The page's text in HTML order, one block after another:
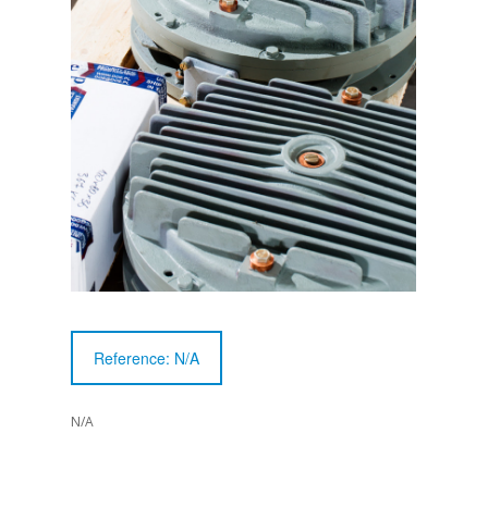
Reference: N/A
N/A